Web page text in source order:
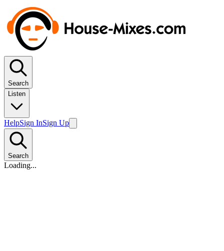
Search
Listen
HelpSign InSign Up
Search
Loading...